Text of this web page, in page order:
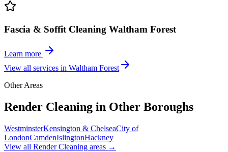
Fascia & Soffit Cleaning Waltham Forest
Learn more
View all services in Waltham Forest
Other Areas
Render Cleaning in Other Boroughs
WestminsterKensington & ChelseaCity of
LondonCamdenIslingtonHackney
View all Render Cleaning areas →